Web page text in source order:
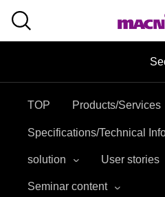
Service
Handling Manufacturer
TOP Products/Services
Specifications/Technical
solution User stories
Seminar content